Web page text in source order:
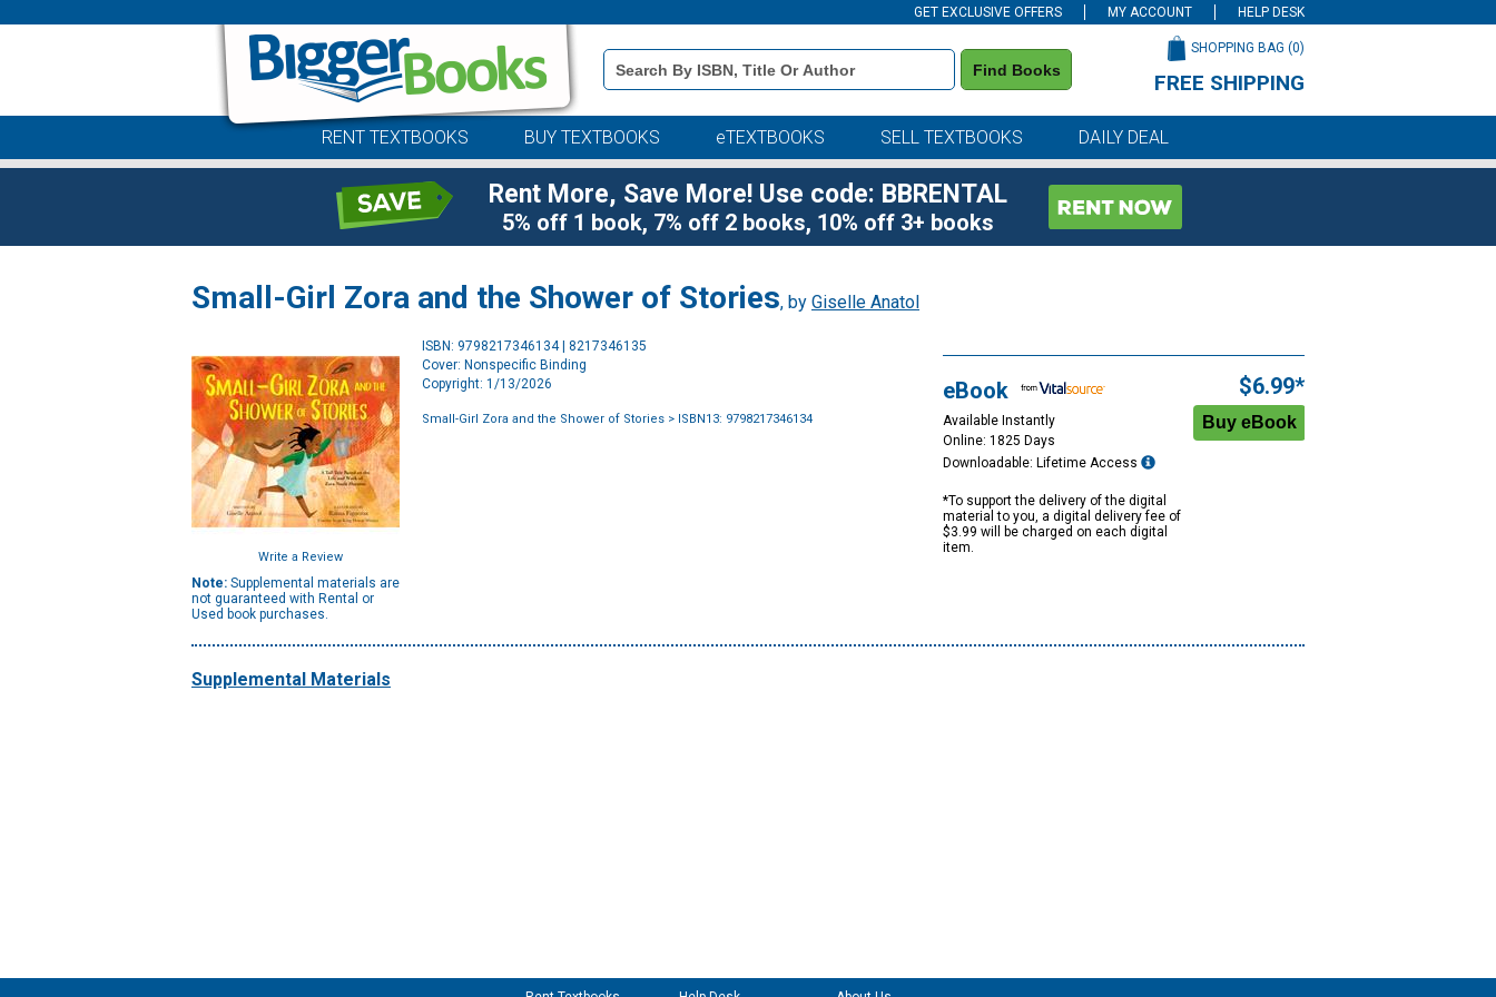
GET EXCLUSIVE OFFERS MY ACCOUNT HELP DESK
Book
Details
Search
Find Books
SHOPPING BAG (0)
FREE SHIPPING
RENT TEXTBOOKS BUY TEXTBOOKS eTEXTBOOKS SELL TEXTBOOKS DAILY DEAL
Rent More, Save More! Use code: BBRENTAL
5% off 1 book, 7% off 2 books, 10% off 3+ books
Small-Girl Zora and the Shower of Stories, by Giselle Anatol
Write a Review
Note: Supplemental materials are
not guaranteed with Rental or
Used book purchases.
ISBN: 9798217346134 | 8217346135
Cover: Nonspecific Binding
Copyright: 1/13/2026
Small-Girl Zora and the Shower of Stories > ISBN13: 9798217346134
eBook
Available Instantly
Online: 1825 Days
Downloadable: Lifetime Access
*To support the delivery of the digital
material to you, a digital delivery fee of
$3.99 will be charged on each digital
item.
$6.99*
Supplemental Materials